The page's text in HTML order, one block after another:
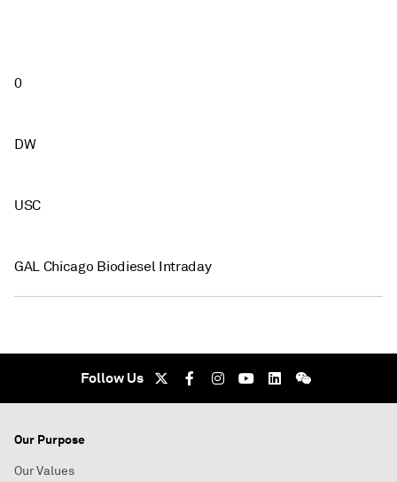
0
DW
USC
GAL Chicago Biodiesel Intraday
Follow Us
Our Purpose
Our Values